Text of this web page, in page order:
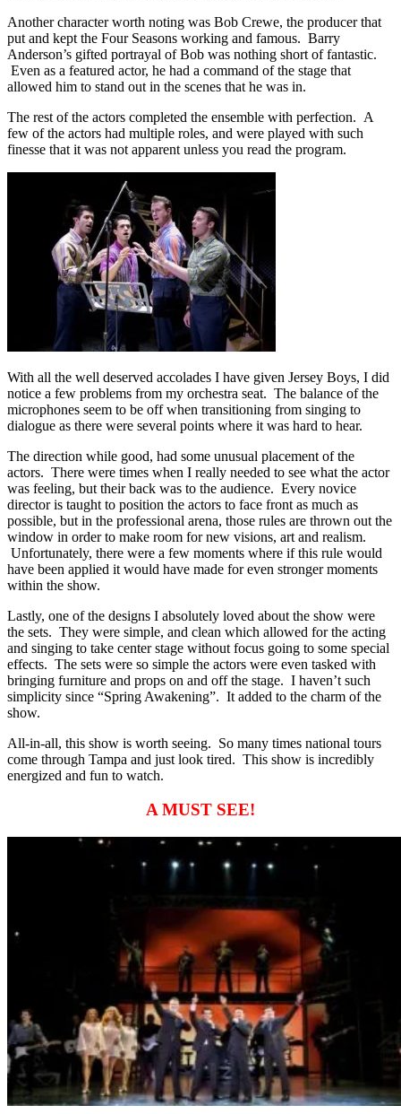
Another character worth noting was Bob Crewe, the producer that
put and kept the Four Seasons working and famous. Barry
Anderson’s gifted portrayal of Bob was nothing short of fantastic.
Even as a featured actor, he had a command of the stage that
allowed him to stand out in the scenes that he was in.
The rest of the actors completed the ensemble with perfection. A
few of the actors had multiple roles, and were played with such
finesse that it was not apparent unless you read the program.
With all the well deserved accolades I have given Jersey Boys, I did
notice a few problems from my orchestra seat. The balance of the
microphones seem to be off when transitioning from singing to
dialogue as there were several points where it was hard to hear.
The direction while good, had some unusual placement of the
actors. There were times when I really needed to see what the actor
was feeling, but their back was to the audience. Every novice
director is taught to position the actors to face front as much as
possible, but in the professional arena, those rules are thrown out the
window in order to make room for new visions, art and realism.
Unfortunately, there were a few moments where if this rule would
have been applied it would have made for even stronger moments
within the show.
Lastly, one of the designs I absolutely loved about the show were
the sets. They were simple, and clean which allowed for the acting
and singing to take center stage without focus going to some special
effects. The sets were so simple the actors were even tasked with
bringing furniture and props on and off the stage. I haven’t such
simplicity since “Spring Awakening”. It added to the charm of the
show.
All-in-all, this show is worth seeing. So many times national tours
come through Tampa and just look tired. This show is incredibly
energized and fun to watch.
A MUST SEE!